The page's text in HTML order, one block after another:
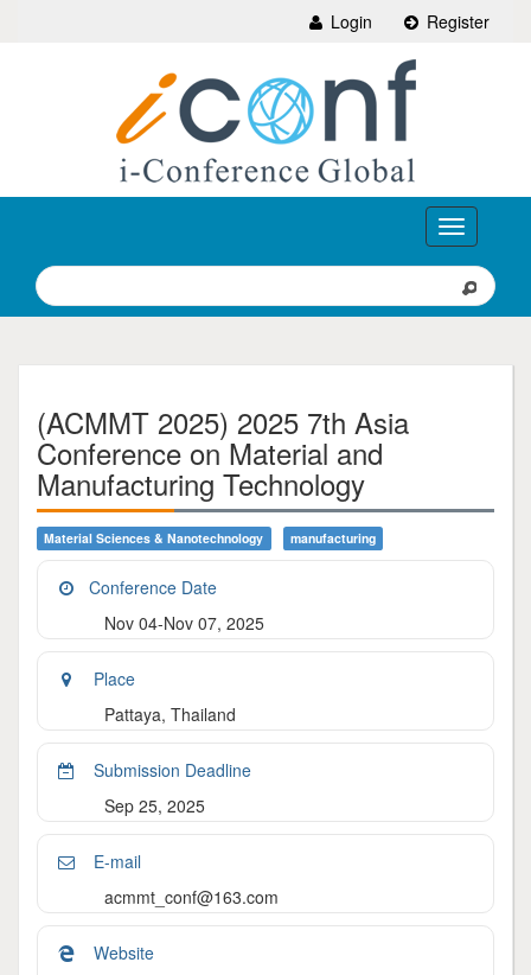
Login Register
Toggle
navigation
(ACMMT 2025) 2025 7th Asia
Conference on Material and
Manufacturing Technology
Material Sciences & Nanotechnology Manufacturing
Conference Date
Nov 04-Nov 07, 2025
Place
Pattaya, Thailand
Submission Deadline
Sep 25, 2025
E-mail
acmmt_conf@163.com
Website